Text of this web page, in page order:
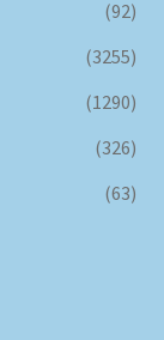
(92)
(3255)
(1290)
(326)
(63)